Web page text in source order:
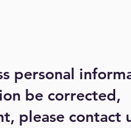
personal
be corrected,
please contact